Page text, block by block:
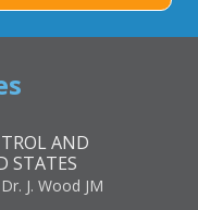
AND
STATES
J. Wood JM